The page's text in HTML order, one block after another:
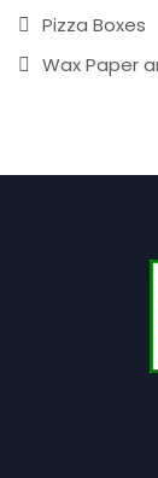
Pizza Boxes
Wax Paper